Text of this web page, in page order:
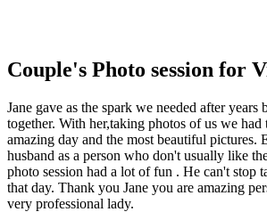
Couple's Photo session for
Jane gave as the spark we needed after years
together. With her,taking photos of us we had
amazing day and the most beautiful pictures.
husband as a person who don't usually like
photo session had a lot of fun . He can't stop
that day. Thank you Jane you are amazing
very professional lady.